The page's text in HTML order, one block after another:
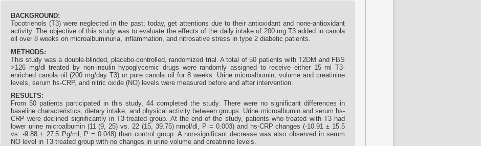
BACKGROUND:
Tocotrienols (T3) were neglected in the past; today, get attentions due to their antioxidant and none-antioxidant
activity. The objective of this study was to evaluate the effects of the daily intake of 200 mg T3 added in canola
oil over 8 weeks on microalbuminuria, inflammation, and nitrosative stress in type 2 diabetic patients.
METHODS:
This study was a double-blinded, placebo-controlled, randomized trial. A total of 50 patients with T2DM and FBS
>126 mg/dl treated by non-insulin hypoglycemic drugs were randomly assigned to receive either 15 ml T3-
enriched canola oil (200 mg/day T3) or pure canola oil for 8 weeks. Urine microalbumin, volume and creatinine
levels, serum hs-CRP, and nitric oxide (NO) levels were measured before and after intervention.
RESULTS:
From 50 patients participated in this study, 44 completed the study. There were no significant differences in
baseline characteristics, dietary intake, and physical activity between groups. Urine microalbumin and serum hs-
CRP were declined significantly in T3-treated group. At the end of the study, patients who treated with T3 had
lower urine microalbumin (11 (9, 25) vs. 22 (15, 39.75) nmol/dl, P = 0.003) and hs-CRP changes (-10.91 ± 15.5
vs. -9.88 ± 27.5 Pg/ml, P = 0.048) than control group. A non-significant decrease was also observed in serum
NO level in T3-treated group with no changes in urine volume and creatinine levels.